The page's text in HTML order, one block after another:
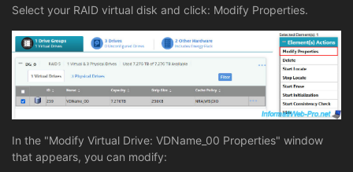
Select your RAID virtual disk and click: Modify Properties.
In the "Modify Virtual Drive: VDName_00 Properties" window
that appears, you can modify: